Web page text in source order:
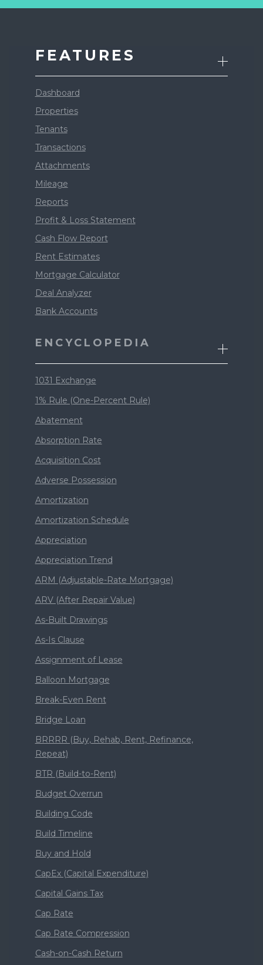
FEATURES
Dashboard
Properties
Tenants
Transactions
Attachments
Mileage
Reports
Profit & Loss Statement
Cash Flow Report
Rent Estimates
Mortgage Calculator
Deal Analyzer
Bank Accounts
ENCYCLOPEDIA
1031 Exchange
1% Rule (One-Percent Rule)
Abatement
Absorption Rate
Acquisition Cost
Adverse Possession
Amortization
Amortization Schedule
Appreciation
Appreciation Trend
ARM (Adjustable-Rate Mortgage)
ARV (After Repair Value)
As-Built Drawings
As-Is Clause
Assignment of Lease
Balloon Mortgage
Break-Even Rent
Bridge Loan
BRRRR (Buy, Rehab, Rent, Refinance,
Repeat)
BTR (Build-to-Rent)
Budget Overrun
Building Code
Build Timeline
Buy and Hold
CapEx (Capital Expenditure)
Capital Gains Tax
Cap Rate
Cap Rate Compression
Cash-on-Cash Return